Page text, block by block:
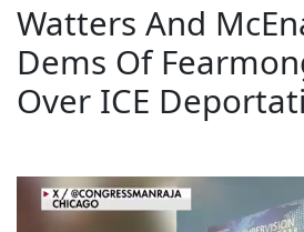
Watters And
Dems Of
Over ICE